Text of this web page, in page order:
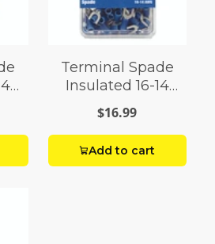
Terminal Spade
Insulated 16-14
AWG Grade 8-10
Stud
$16.99
Add to cart